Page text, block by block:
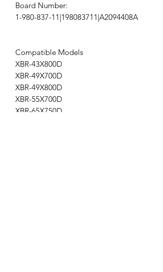
Board Number:
1-980-837-11|198083711|A2094408A
Compatible Models
XBR-43X800D
XBR-49X700D
XBR-49X800D
XBR-55X700D
XBR-65X750D